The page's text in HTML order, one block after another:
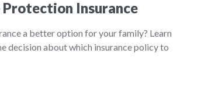
Insurance
a better option for your family? Learn
decision about which insurance policy to